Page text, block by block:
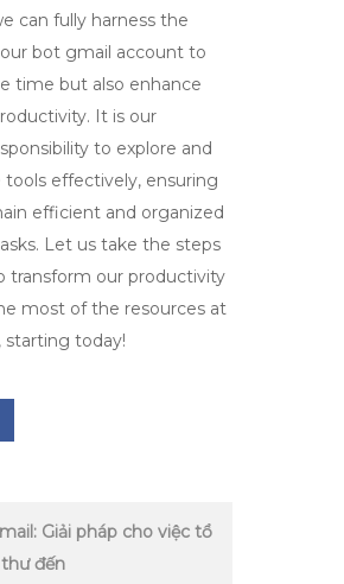
can fully harness the
bot gmail account to
time but also enhance
It is our
to explore and
tools effectively, ensuring
efficient and organized
Let us take the steps
transform our productivity
most of the resources at
starting today!
Giải pháp cho việc tổ
đến